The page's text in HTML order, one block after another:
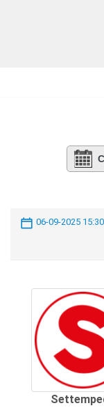
06-09-2025 15:30